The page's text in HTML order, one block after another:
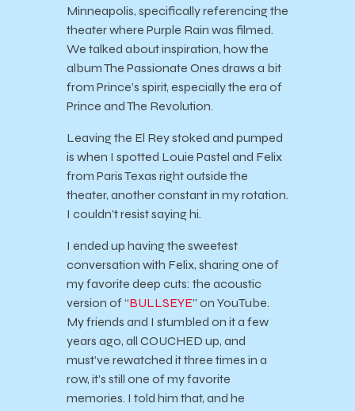
Minneapolis, specifically referencing the
theater where Purple Rain was filmed.
We talked about inspiration, how the
album The Passionate Ones draws a bit
from Prince’s spirit, especially the era of
Prince and The Revolution.
Leaving the El Rey stoked and pumped
is when I spotted Louie Pastel and Felix
from Paris Texas right outside the
theater, another constant in my rotation.
I couldn’t resist saying hi.
I ended up having the sweetest
conversation with Felix, sharing one of
my favorite deep cuts: the acoustic
version of “BULLSEYE” on YouTube.
My friends and I stumbled on it a few
years ago, all COUCHED up, and
must’ve rewatched it three times in a
row, it’s still one of my favorite
memories. I told him that, and he